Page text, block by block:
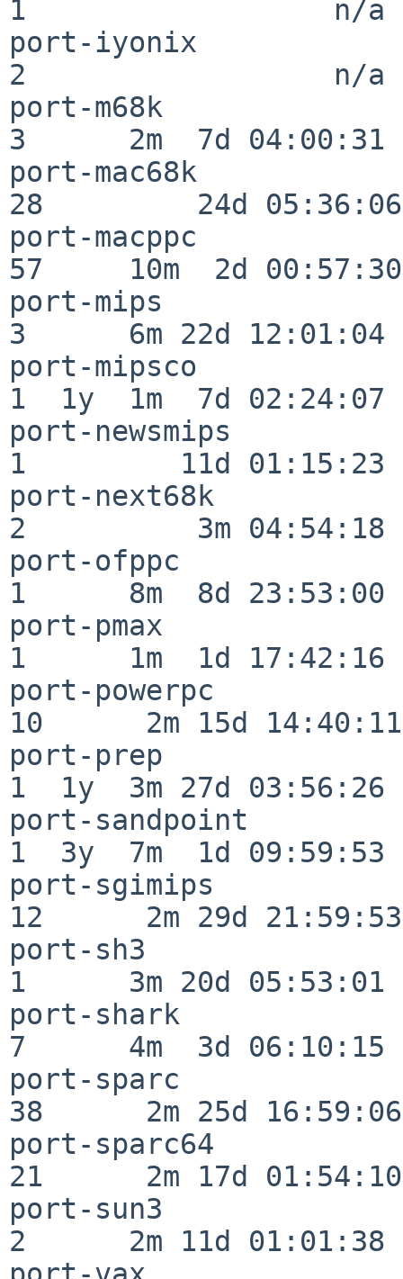
1                  n/a
port-iyonix
2                  n/a
port-m68k
3      2m  7d 04:00:31
port-mac68k
28         24d 05:36:06
port-macppc
57     10m  2d 00:57:30
port-mips
3      6m 22d 12:01:04
port-mipsco
1  1y  1m  7d 02:24:07
port-newsmips
1         11d 01:15:23
port-next68k
2          3m 04:54:18
port-ofppc
1      8m  8d 23:53:00
port-pmax
1      1m  1d 17:42:16
port-powerpc
10      2m 15d 14:40:11
port-prep
1  1y  3m 27d 03:56:26
port-sandpoint
1  3y  7m  1d 09:59:53
port-sgimips
12      2m 29d 21:59:53
port-sh3
1      3m 20d 05:53:01
port-shark
7      4m  3d 06:10:15
port-sparc
38      2m 25d 16:59:06
port-sparc64
21      2m 17d 01:54:10
port-sun3
2      2m 11d 01:01:38